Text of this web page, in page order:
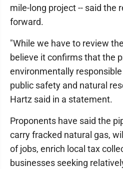
mile-long project -- said the
forward.
"While we have to review
believe it confirms that the
environmentally
public safety and natural
Hartz said in a statement.
Proponents have said the
carry fracked natural gas,
of jobs, enrich local tax
businesses seeking